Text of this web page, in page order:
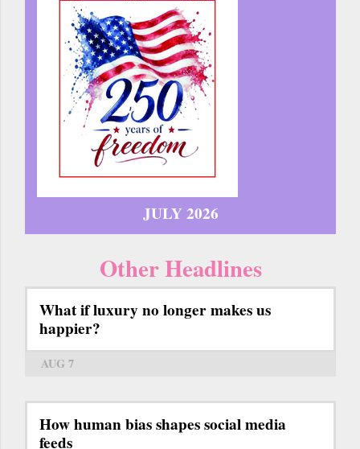
JULY 2026
Other Headlines
What if luxury no longer makes us
happier?
AUG 7
How human bias shapes social media
feeds